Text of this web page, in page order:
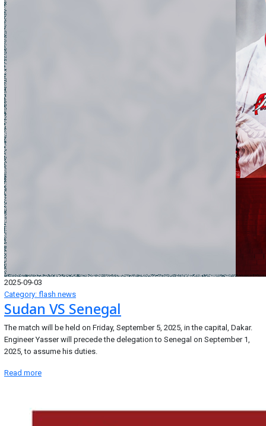
2025-09-03
Category: flash news
Sudan VS Senegal
The match will be held on Friday, September 5, 2025, in the capital, Dakar.
Engineer Yasser will precede the delegation to Senegal on September 1,
2025, to assume his duties.
Read more